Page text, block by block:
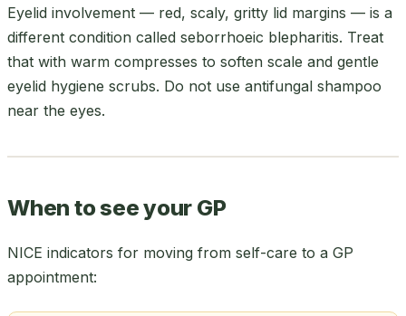
Eyelid involvement — red, scaly, gritty lid margins — is a
different condition called seborrhoeic blepharitis. Treat
that with warm compresses to soften scale and gentle
eyelid hygiene scrubs. Do not use antifungal shampoo
near the eyes.
When to see your GP
NICE indicators for moving from self-care to a GP
appointment: